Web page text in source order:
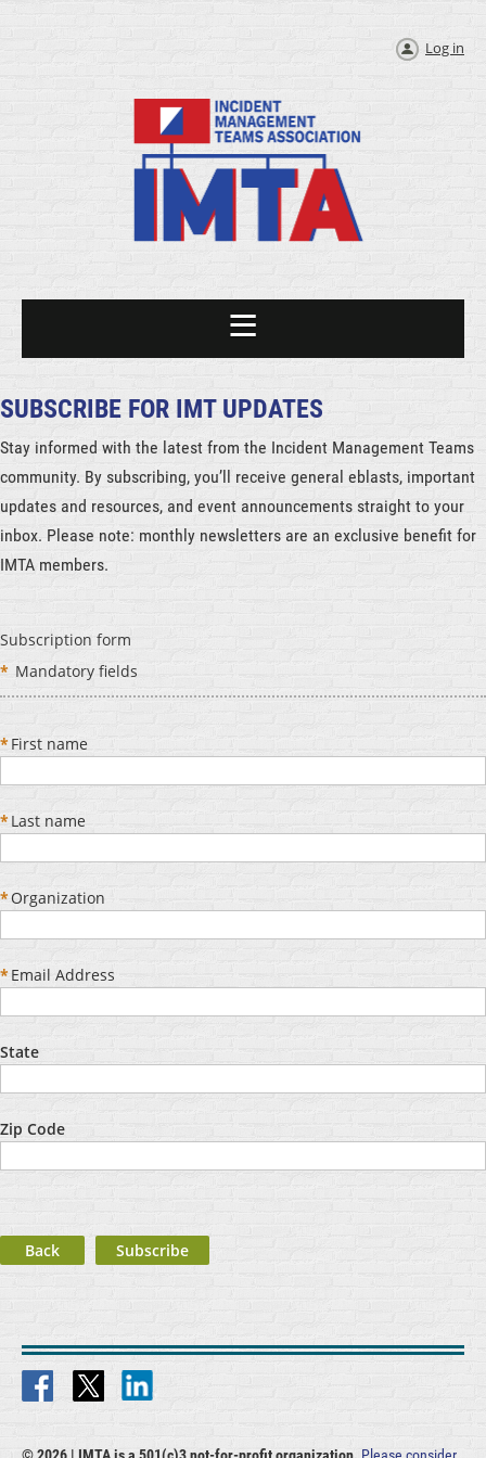
Log in
SUBSCRIBE FOR IMT UPDATES
Stay informed with the latest from the Incident Management Teams
community. By subscribing, you’ll receive general eblasts, important
updates and resources, and event announcements straight to your
inbox. Please note: monthly newsletters are an exclusive benefit for
IMTA members.
Subscription form
* Mandatory fields
*First name
*Last name
*Organization
*Email Address
State
Zip Code
Back
© 2026 | IMTA is a 501(c)3 not-for-profit organization. Please consider